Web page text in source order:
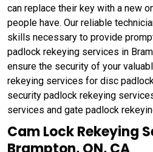
can replace their key with a new
people have. Our reliable
skills necessary to provide
padlock rekeying services in
ensure the security of your
rekeying services for disc
security padlock rekeying
services and gate padlock
Cam Lock Rekeying